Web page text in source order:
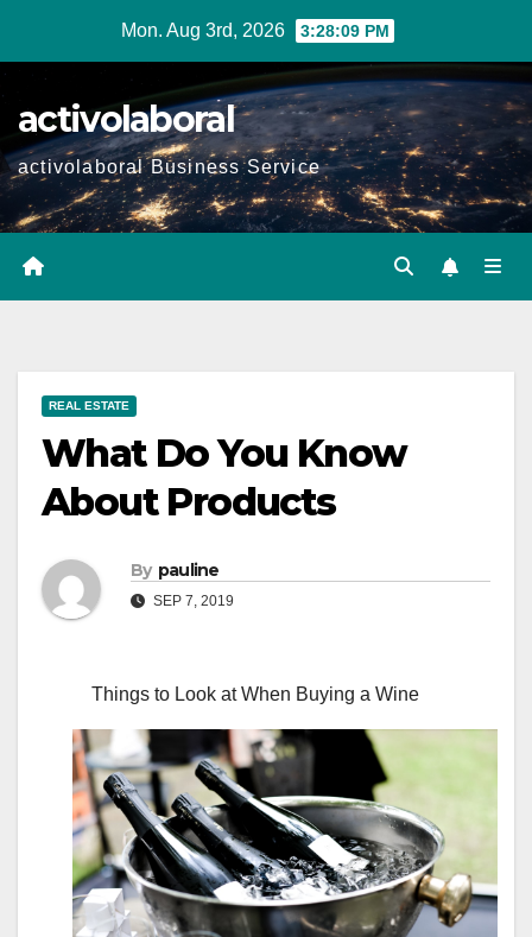
Mon. Aug 3rd, 2026 3:28:10 PM
activolaboral
activolaboral Business Service
REAL ESTATE
What Do You Know
About Products
By pauline
SEP 7, 2019
Things to Look at When Buying a Wine